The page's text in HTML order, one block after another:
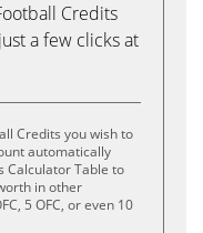
Credits
a few clicks at
Credits you wish to
automatically
Calculator Table to
in other
5 OFC, or even 10